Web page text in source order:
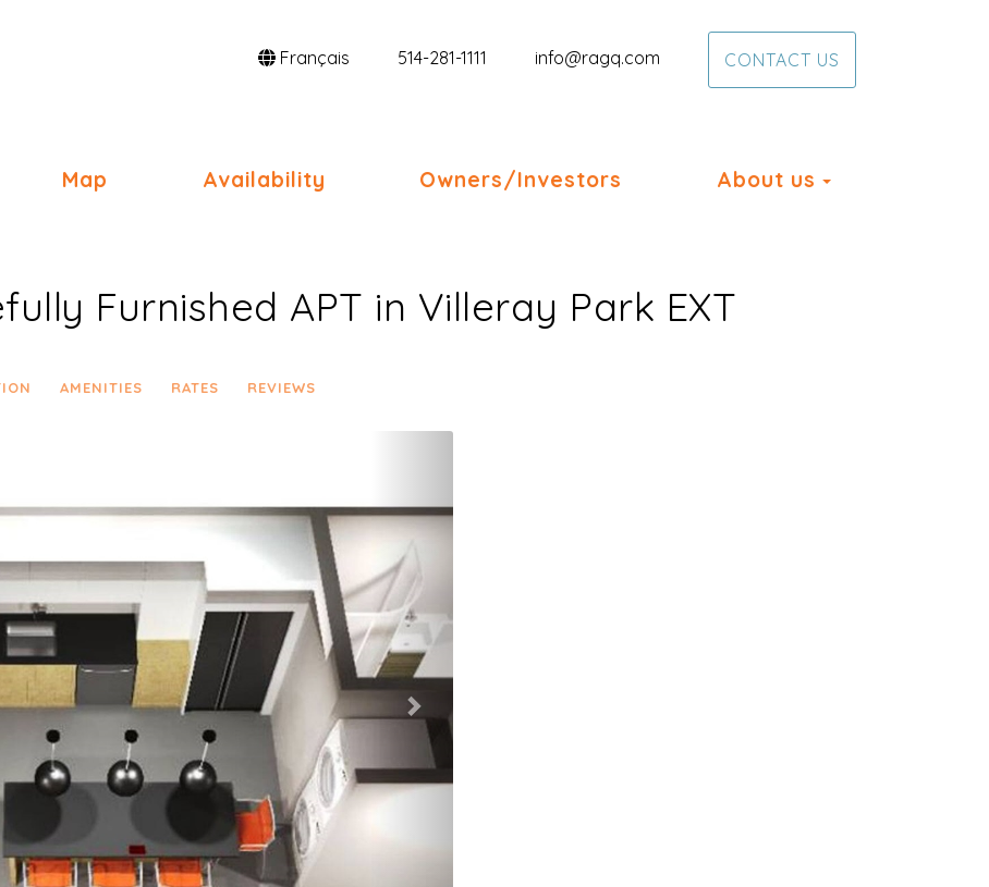
Français 514-281-1111 info@ragq.com CONTACT US
Dropdown
Map Availability Owners/Investors About us Toggle
Furnished APT in Villeray Park EXT
AMENITIES RATES REVIEWS
Next